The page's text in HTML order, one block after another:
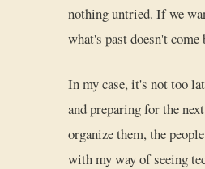
nothing untried. If we
what's past doesn't come
In my case, it's not too
and preparing for the
organize them, the
with my way of seeing